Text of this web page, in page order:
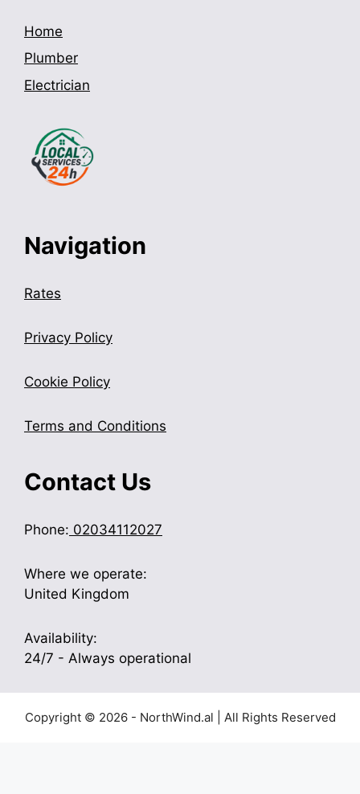
Home
Plumber
Electrician
Navigation
Rates
Privacy Policy
Cookie Policy
Terms and Conditions
Contact Us
Phone: 02034112027
Where we operate:
United Kingdom
Availability:
24/7 - Always operational
Copyright © 2026 - NorthWind.al | All Rights Reserved